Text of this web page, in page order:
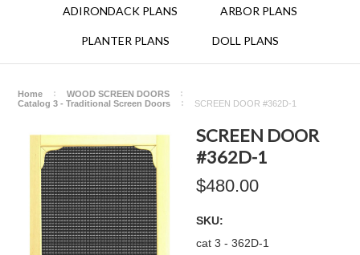
ADIRONDACK PLANS ARBOR PLANS
PLANTER PLANS DOLL PLANS
Home
WOOD SCREEN DOORS
Catalog 3 - Traditional Screen Doors
SCREEN DOOR #362D-1
SCREEN DOOR
#362D-1
$480.00
SKU:
cat 3 - 362D-1